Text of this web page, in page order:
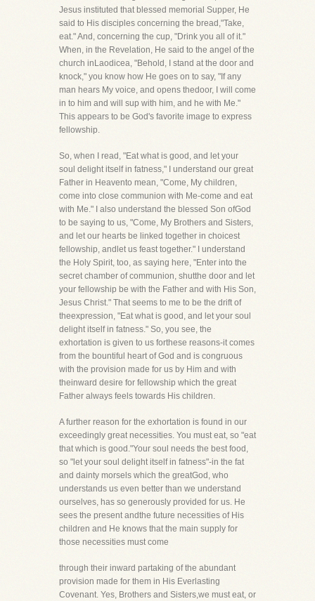
Jesus instituted that blessed memorial Supper, He
said to His disciples concerning the bread,"Take,
eat." And, concerning the cup, "Drink you all of it."
When, in the Revelation, He said to the angel of the
church inLaodicea, "Behold, I stand at the door and
knock," you know how He goes on to say, "If any
man hears My voice, and opens thedoor, I will come
in to him and will sup with him, and he with Me."
This appears to be God's favorite image to express
fellowship.
So, when I read, "Eat what is good, and let your
soul delight itself in fatness," I understand our great
Father in Heavento mean, "Come, My children,
come into close communion with Me-come and eat
with Me." I also understand the blessed Son ofGod
to be saying to us, "Come, My Brothers and Sisters,
and let our hearts be linked together in choicest
fellowship, andlet us feast together." I understand
the Holy Spirit, too, as saying here, "Enter into the
secret chamber of communion, shutthe door and let
your fellowship be with the Father and with His Son,
Jesus Christ." That seems to me to be the drift of
theexpression, "Eat what is good, and let your soul
delight itself in fatness." So, you see, the
exhortation is given to us forthese reasons-it comes
from the bountiful heart of God and is congruous
with the provision made for us by Him and with
theinward desire for fellowship which the great
Father always feels towards His children.
A further reason for the exhortation is found in our
exceedingly great necessities. You must eat, so "eat
that which is good."Your soul needs the best food,
so "let your soul delight itself in fatness"-in the fat
and dainty morsels which the greatGod, who
understands us even better than we understand
ourselves, has so generously provided for us. He
sees the present andthe future necessities of His
children and He knows that the main supply for
those necessities must come
through their inward partaking of the abundant
provision made for them in His Everlasting
Covenant. Yes, Brothers and Sisters,we must eat, or